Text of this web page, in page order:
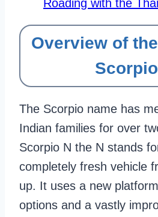
Roading with the
Overview of
The Scorpio name has
Indian families for over
Scorpio N the N stands
completely fresh vehicle
up. It uses a new
options and a vastly